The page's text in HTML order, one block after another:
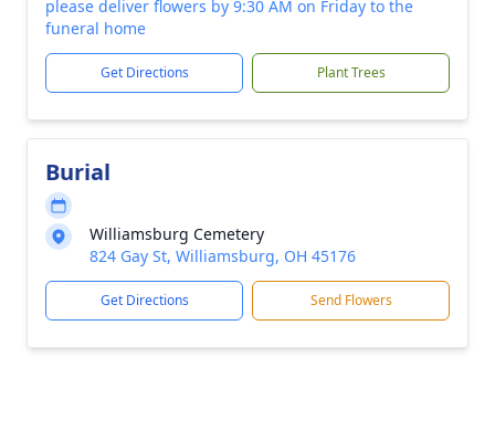
please deliver flowers by 9:30 AM on Friday to the
funeral home
Get Directions Plant Trees
Burial
Williamsburg Cemetery
824 Gay St, Williamsburg, OH 45176
Get Directions Send Flowers